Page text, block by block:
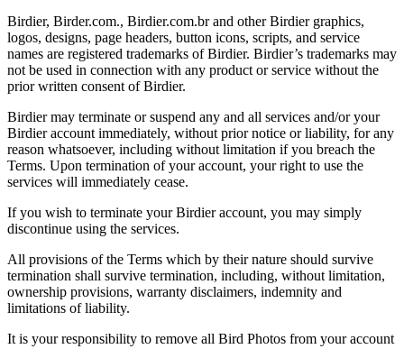
Birdier, Birder.com., Birdier.com.br and other Birdier graphics,
logos, designs, page headers, button icons, scripts, and service
names are registered trademarks of Birdier. Birdier’s trademarks may
not be used in connection with any product or service without the
prior written consent of Birdier.
Birdier may terminate or suspend any and all services and/or your
Birdier account immediately, without prior notice or liability, for any
reason whatsoever, including without limitation if you breach the
Terms. Upon termination of your account, your right to use the
services will immediately cease.
If you wish to terminate your Birdier account, you may simply
discontinue using the services.
All provisions of the Terms which by their nature should survive
termination shall survive termination, including, without limitation,
ownership provisions, warranty disclaimers, indemnity and
limitations of liability.
It is your responsibility to remove all Bird Photos from your account